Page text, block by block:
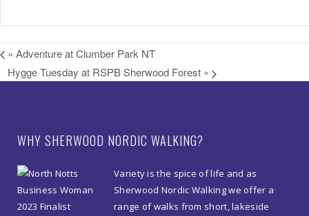
« Adventure at Clumber Park NT
Hygge Tuesday at RSPB Sherwood Forest »
WHY SHERWOOD NORDIC WALKING?
Variety is the spice of life and as
Sherwood Nordic Walking we offer a
range of walks from short, lakeside